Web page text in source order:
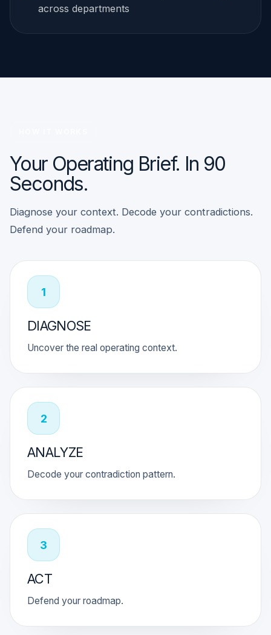
across departments
Your Operating Brief. In 90
Seconds.
Diagnose your context. Decode your contradictions.
Defend your roadmap.
1
DIAGNOSE
Uncover the real operating context.
2
ANALYZE
Decode your contradiction pattern.
3
ACT
Defend your roadmap.